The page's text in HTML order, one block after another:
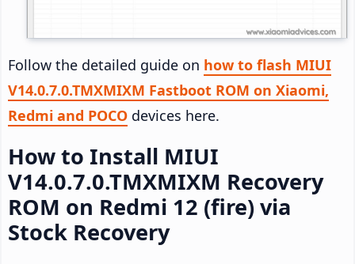
Follow the detailed guide on how to flash MIUI
V14.0.7.0.TMXMIXM Fastboot ROM on Xiaomi,
Redmi and POCO devices here.
How to Install MIUI
V14.0.7.0.TMXMIXM Recovery
ROM on Redmi 12 (fire) via
Stock Recovery